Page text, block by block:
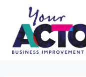
content